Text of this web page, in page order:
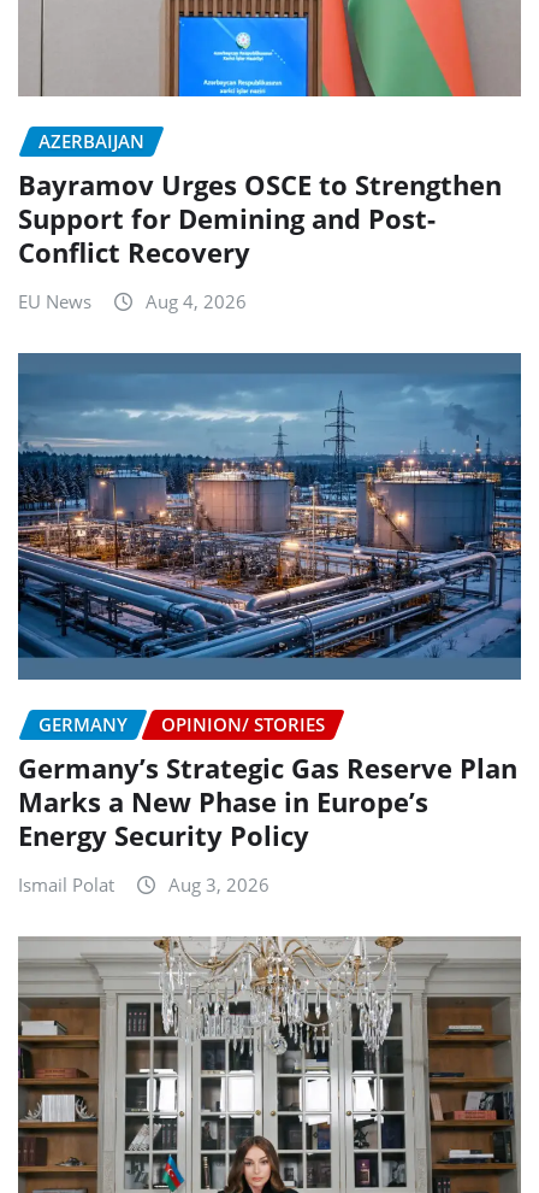
AZERBAIJAN
Bayramov Urges OSCE to Strengthen
Support for Demining and Post-
Conflict Recovery
EU News Aug 4, 2026
GERMANY OPINION/ STORIES
Germany’s Strategic Gas Reserve Plan
Marks a New Phase in Europe’s
Energy Security Policy
Ismail Polat Aug 3, 2026